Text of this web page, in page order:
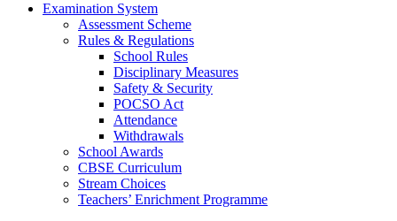
Examination System
Assessment Scheme
Rules & Regulations
School Rules
Disciplinary Measures
Safety & Security
POCSO Act
Attendance
Withdrawals
School Awards
CBSE Curriculum
Stream Choices
Teachers’ Enrichment Programme